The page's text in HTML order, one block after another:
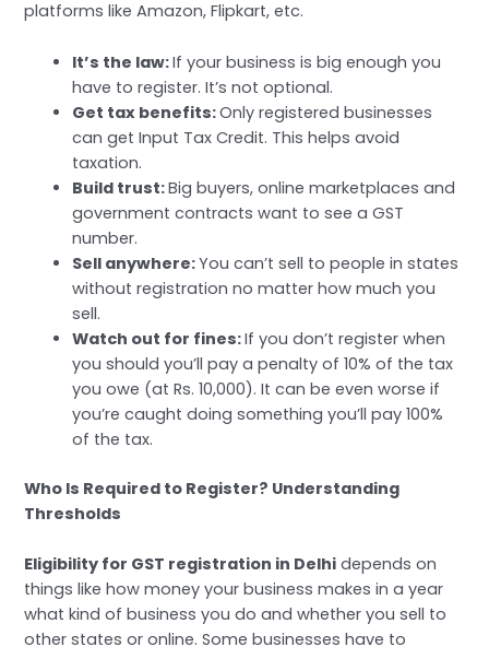
platforms like Amazon, Flipkart, etc.
It’s the law:If your business is big enough you
have to register. It’s not optional.
Get tax benefits:Only registered businesses
can get Input Tax Credit. This helps avoid
taxation.
Build trust:Big buyers, online marketplaces and
government contracts want to see a GST
number.
Sell anywhere:You can’t sell to people in states
without registration no matter how much you
sell.
Watch out for fines:If you don’t register when
you should you’ll pay a penalty of 10% of the tax
you owe (at Rs. 10,000). It can be even worse if
you’re caught doing something you’ll pay 100%
of the tax.
Who Is Required to Register? Understanding
Thresholds
Eligibility for GST registration in Delhi depends on
things like how money your business makes in a year
what kind of business you do and whether you sell to
other states or online. Some businesses have to